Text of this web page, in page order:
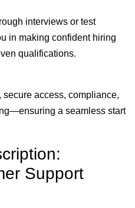
interviews or test
in making confident hiring
qualifications.
access, compliance,
a seamless start
Support